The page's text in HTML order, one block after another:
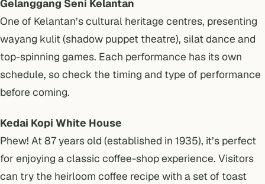
Gelanggang Seni Kelantan
One of Kelantan’s cultural heritage centres, presenting
wayang kulit (shadow puppet theatre), silat dance and
top-spinning games. Each performance has its own
schedule, so check the timing and type of performance
before coming.
Kedai Kopi White House
Phew! At 87 years old (established in 1935), it’s perfect
for enjoying a classic coffee-shop experience. Visitors
can try the heirloom coffee recipe with a set of toast